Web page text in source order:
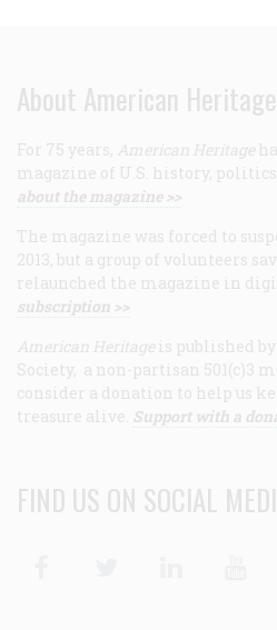
About American Heritage
For 75 years, American Heritage
magazine of U.S. history,
about the magazine >>
The magazine was forced to
2013, but a group of volunteers
relaunched the magazine in
subscription >>
American Heritage is published
Society, a non-partisan 501(c)3
consider a donation to help us
treasure alive. Support with a
FIND US ON SOCIAL